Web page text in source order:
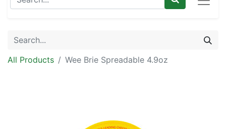
All Products Wee Brie Spreadable 4.9oz